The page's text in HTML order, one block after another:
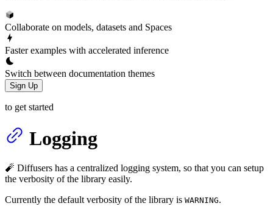
Collaborate on models, datasets and Spaces
Faster examples with accelerated inference
Switch between documentation themes
Sign Up
to get started
Logging
🧨 Diffusers has a centralized logging system, so that you can setup
the verbosity of the library easily.
Currently the default verbosity of the library is WARNING.